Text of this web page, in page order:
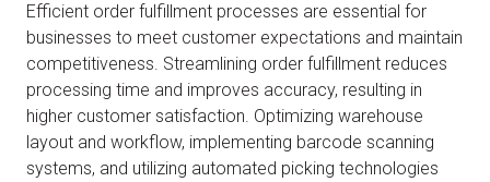
Efficient order fulfillment processes are essential for
businesses to meet customer expectations and maintain
competitiveness. Streamlining order fulfillment reduces
processing time and improves accuracy, resulting in
higher customer satisfaction. Optimizing warehouse
layout and workflow, implementing barcode scanning
systems, and utilizing automated picking technologies